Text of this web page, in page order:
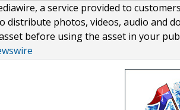
a service provided to
distribute photos, videos, audio and
before using the asset in your